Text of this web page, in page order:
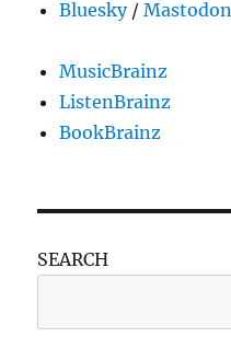
Bluesky/Mastodon
MusicBrainz
ListenBrainz
BookBrainz
SEARCH